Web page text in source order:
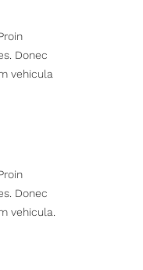
Donec
vehicula
Donec
vehicula.